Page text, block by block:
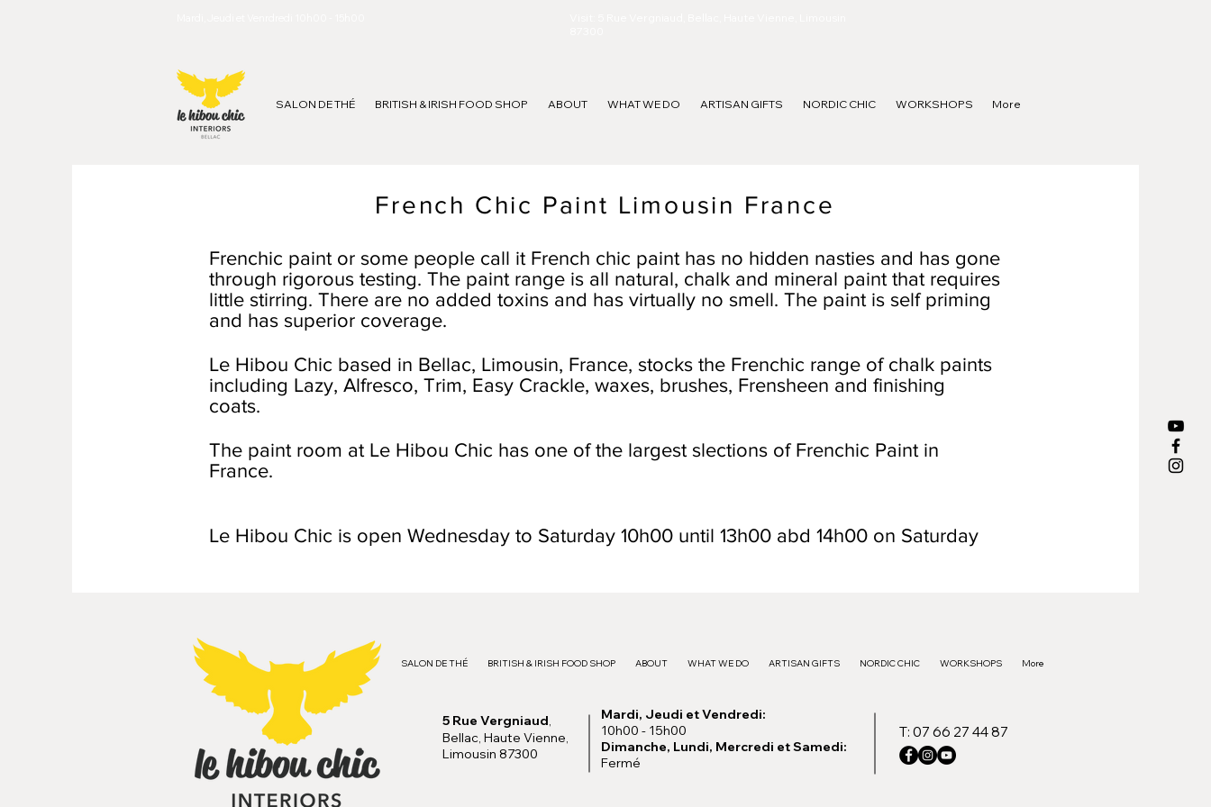
SALON DE THÉ BRITISH & IRISH FOOD SHOP ABOUT WHAT WE DO ARTISAN GIFTS NORDIC CHIC WORKSHOPS More
French Chic Paint Limousin France
Frenchic paint or some people call it French chic paint has no hidden nasties and has gone
through rigorous testing. The paint range is all natural, chalk and mineral paint that requires
little stirring. There are no added toxins and has virtually no smell. The paint is self priming
and has superior coverage.
Le Hibou Chic based in Bellac, Limousin, France, stocks the Frenchic range of chalk paints
including Lazy, Alfresco, Trim, Easy Crackle, waxes, brushes, Frensheen and finishing
coats.
The paint room at Le Hibou Chic has one of the largest slections of Frenchic Paint in
France.
Le Hibou Chic is open Wednesday to Saturday 10h00 until 13h00 abd 14h00 on Saturday
SALON DE THÉ BRITISH & IRISH FOOD SHOP ABOUT WHAT WE DO ARTISAN GIFTS NORDIC CHIC WORKSHOPS More
5 Rue Vergniaud,
Bellac, Haute Vienne,
Limousin 87300
T: 07 66 27 44 87
Mardi, Jeudi et Vendredi:
10h00 - 15h00
Dimanche, Lundi, Mercredi et Samedi:
Fermé